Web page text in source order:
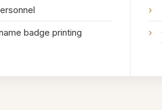
badge printing
›
›